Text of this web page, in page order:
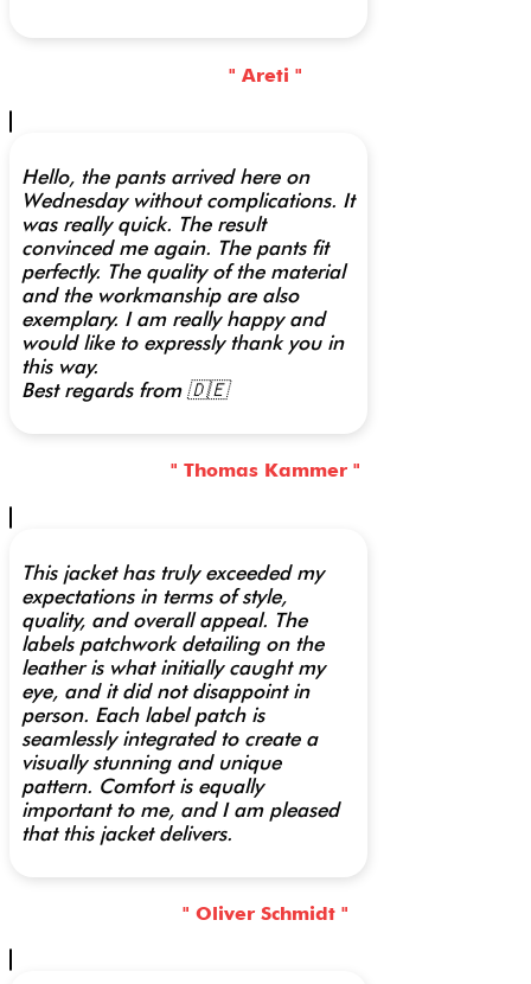
" Areti "
Hello, the pants arrived here on
Wednesday without complications. It
was really quick. The result
convinced me again. The pants fit
perfectly. The quality of the material
and the workmanship are also
exemplary. I am really happy and
would like to expressly thank you in
this way.
Best regards from 🇩🇪
" Thomas Kammer "
This jacket has truly exceeded my
expectations in terms of style,
quality, and overall appeal. The
labels patchwork detailing on the
leather is what initially caught my
eye, and it did not disappoint in
person. Each label patch is
seamlessly integrated to create a
visually stunning and unique
pattern. Comfort is equally
important to me, and I am pleased
that this jacket delivers.
" Oliver Schmidt "